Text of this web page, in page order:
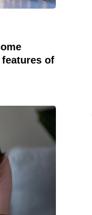
of